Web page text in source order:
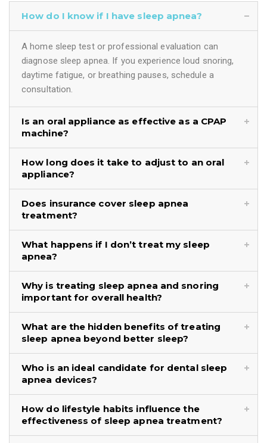
How do I know if I have sleep apnea?
A home sleep test or professional evaluation can
diagnose sleep apnea. If you experience loud snoring,
daytime fatigue, or breathing pauses, schedule a
consultation.
Is an oral appliance as effective as a CPAP
machine?
How long does it take to adjust to an oral
appliance?
Does insurance cover sleep apnea
treatment?
What happens if I don’t treat my sleep
apnea?
Why is treating sleep apnea and snoring
important for overall health?
What are the hidden benefits of treating
sleep apnea beyond better sleep?
Who is an ideal candidate for dental sleep
apnea devices?
How do lifestyle habits influence the
effectiveness of sleep apnea treatment?